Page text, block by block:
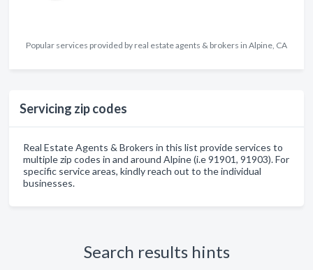
Popular services provided by real estate agents & brokers in Alpine, CA
Servicing zip codes
Real Estate Agents & Brokers in this list provide services to
multiple zip codes in and around Alpine (i.e 91901, 91903). For
specific service areas, kindly reach out to the individual
businesses.
Search results hints